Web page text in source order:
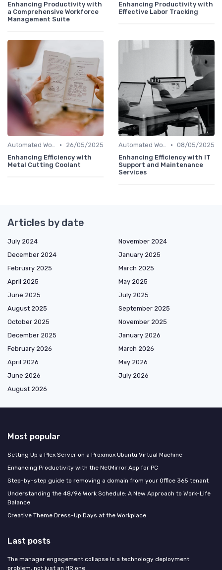
Enhancing Productivity with
a Comprehensive Workforce
Management Suite
Enhancing Productivity with
Effective Labor Tracking
Automated Workflows •
26/05/2025
Enhancing Efficiency with
Metal Cutting Coolant
Automated Workflows • 08/05/2025
Enhancing Efficiency with IT
Support and Maintenance
Services
Articles by date
July 2024
November 2024
December 2024
January 2025
February 2025
March 2025
April 2025
May 2025
June 2025
July 2025
August 2025
September 2025
October 2025
November 2025
December 2025
January 2026
February 2026
March 2026
April 2026
May 2026
June 2026
July 2026
August 2026
Most popular
Setting Up a Plex Server on a Proxmox Ubuntu Virtual Machine
Enhancing Productivity with the NetMirror App for PC
Step-by-step guide to removing a domain from your Office 365 tenant
Understanding the 48/96 Work Schedule: A New Approach to Work-Life
Balance
Creative Theme Dress-Up Days at the Workplace
Last posts
The manager engagement collapse is a technology deployment
problem, not just an HR one